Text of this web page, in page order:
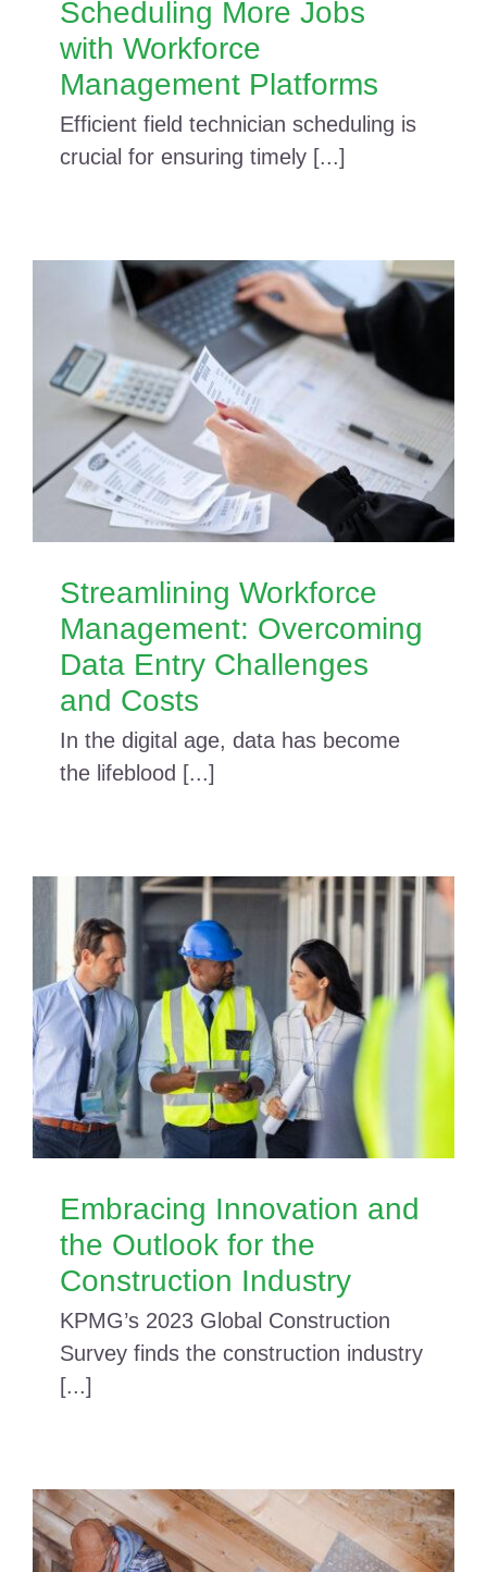
Scheduling More Jobs
with Workforce
Management Platforms
Efficient field technician scheduling is
crucial for ensuring timely [...]
Streamlining Workforce
Management: Overcoming
Data Entry Challenges
and Costs
In the digital age, data has become
the lifeblood [...]
Embracing Innovation and
the Outlook for the
Construction Industry
KPMG’s 2023 Global Construction
Survey finds the construction industry
[...]